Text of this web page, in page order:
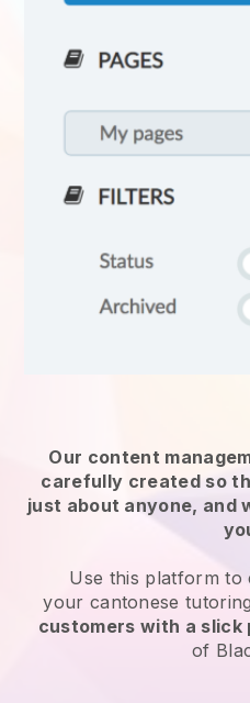
Our content
carefully created so
just about anyone, and
Use this platform to
your cantonese
customers with a slick
of